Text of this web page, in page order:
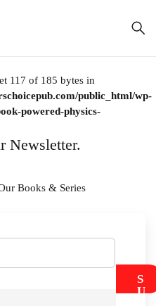
117 of 185 bytes in
public_html/wp-
powered-physics-
Newsletter.
Books & Series
S
U